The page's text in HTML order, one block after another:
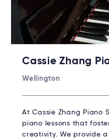
Cassie Zhang
Wellington
At Cassie Zhang Piano
piano lessons that
creativity. We provide